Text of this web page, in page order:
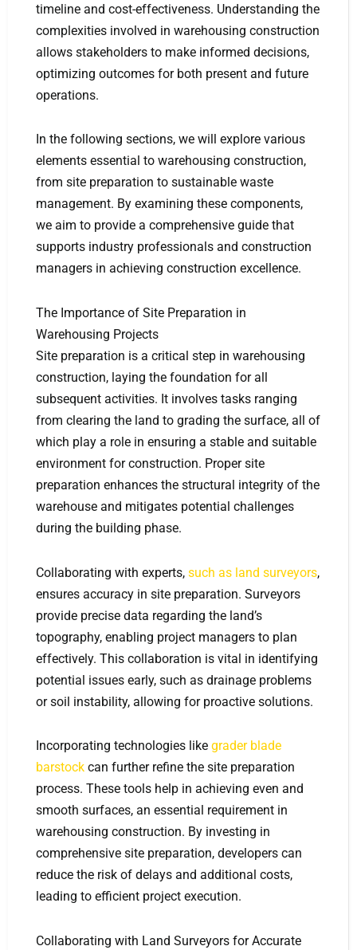
timeline and cost-effectiveness. Understanding the
complexities involved in warehousing construction
allows stakeholders to make informed decisions,
optimizing outcomes for both present and future
operations.
In the following sections, we will explore various
elements essential to warehousing construction,
from site preparation to sustainable waste
management. By examining these components,
we aim to provide a comprehensive guide that
supports industry professionals and construction
managers in achieving construction excellence.
The Importance of Site Preparation in
Warehousing Projects
Site preparation is a critical step in warehousing
construction, laying the foundation for all
subsequent activities. It involves tasks ranging
from clearing the land to grading the surface, all of
which play a role in ensuring a stable and suitable
environment for construction. Proper site
preparation enhances the structural integrity of the
warehouse and mitigates potential challenges
during the building phase.
Collaborating with experts, such as land surveyors,
ensures accuracy in site preparation. Surveyors
provide precise data regarding the land’s
topography, enabling project managers to plan
effectively. This collaboration is vital in identifying
potential issues early, such as drainage problems
or soil instability, allowing for proactive solutions.
Incorporating technologies like grader blade
barstock can further refine the site preparation
process. These tools help in achieving even and
smooth surfaces, an essential requirement in
warehousing construction. By investing in
comprehensive site preparation, developers can
reduce the risk of delays and additional costs,
leading to efficient project execution.
Collaborating with Land Surveyors for Accurate